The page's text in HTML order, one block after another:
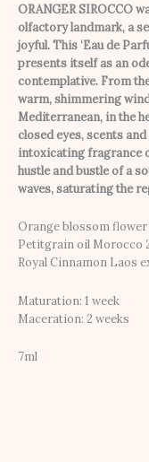
ORANGER SIROCCO
olfactory landmark, a
joyful. This ‘Eau de
presents itself as an
contemplative. From
warm, shimmering
Mediterranean, in the
closed eyes, scents
intoxicating fragrance
hustle and bustle of a
waves, saturating the
Orange blossom
Petitgrain oil Morocco
Royal Cinnamon Laos
Maturation: 1 week
Maceration: 2 weeks
7ml